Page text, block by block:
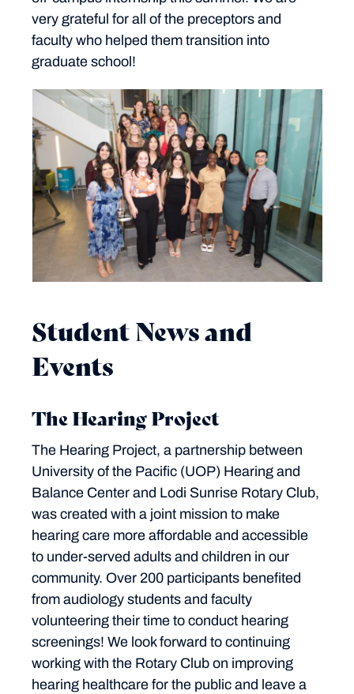
very grateful for all of the preceptors and
faculty who helped them transition into
graduate school!
Student News and
Events
The Hearing Project
The Hearing Project, a partnership between
University of the Pacific (UOP) Hearing and
Balance Center and Lodi Sunrise Rotary Club,
was created with a joint mission to make
hearing care more affordable and accessible
to under-served adults and children in our
community. Over 200 participants benefited
from audiology students and faculty
volunteering their time to conduct hearing
screenings! We look forward to continuing
working with the Rotary Club on improving
hearing healthcare for the public and leave a